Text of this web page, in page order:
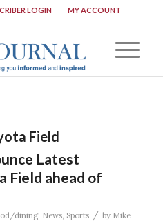
LOGIN MY ACCOUNT
Field
Latest
Field ahead of
dining, News, Sports / by Mike